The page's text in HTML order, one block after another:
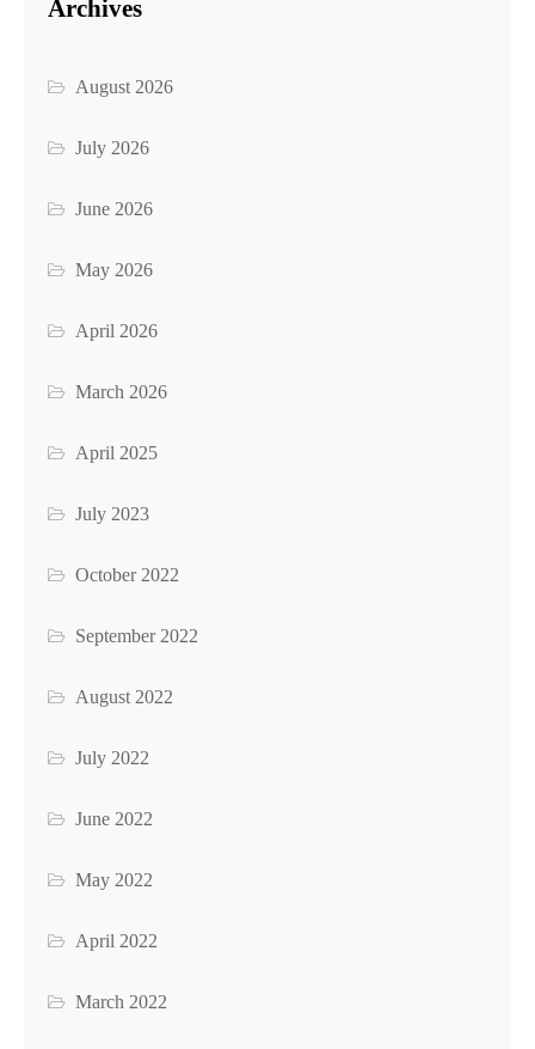
Archives
August 2026
July 2026
June 2026
May 2026
April 2026
March 2026
April 2025
July 2023
October 2022
September 2022
August 2022
July 2022
June 2022
May 2022
April 2022
March 2022